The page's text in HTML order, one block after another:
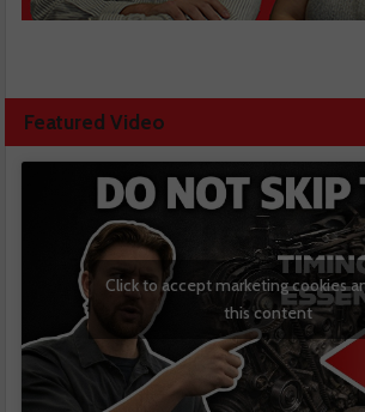
Featured Video
Click to accept marketing cookies
this content